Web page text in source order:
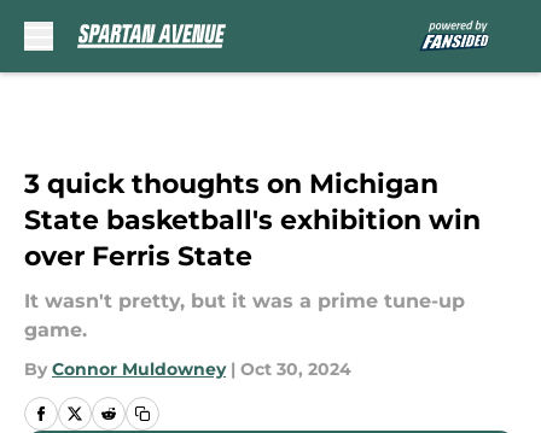
3 quick thoughts on Michigan
State basketball's exhibition win
over Ferris State
It wasn't pretty, but it was a prime tune-up
game.
By Connor Muldowney | Oct 30, 2024